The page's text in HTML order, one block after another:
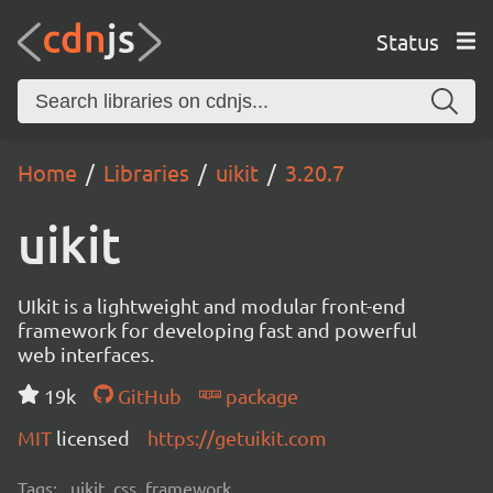
Status
Home Libraries uikit 3.20.7
uikit
UIkit is a lightweight and modular front-end
framework for developing fast and powerful
web interfaces.
19k
GitHub
package
MIT licensed https://getuikit.com
Tags: uikit, css, framework